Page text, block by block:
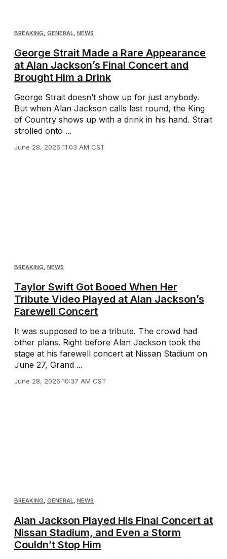
BREAKING, GENERAL, NEWS
George Strait Made a Rare Appearance
at Alan Jackson’s Final Concert and
Brought Him a Drink
George Strait doesn’t show up for just anybody.
But when Alan Jackson calls last round, the King
of Country shows up with a drink in his hand. Strait
strolled onto ...
June 28, 2026 11:03 AM CST
BREAKING NEWS
Taylor Swift Got Booed When Her
Tribute Video Played at Alan Jackson’s
Farewell Concert
It was supposed to be a tribute. The crowd had
other plans. Right before Alan Jackson took the
stage at his farewell concert at Nissan Stadium on
June 27, Grand ...
June 28, 2026 10:37 AM CST
BREAKING, GENERAL, NEWS
Alan Jackson Played His Final Concert at
Nissan Stadium, and Even a Storm
Couldn’t Stop Him